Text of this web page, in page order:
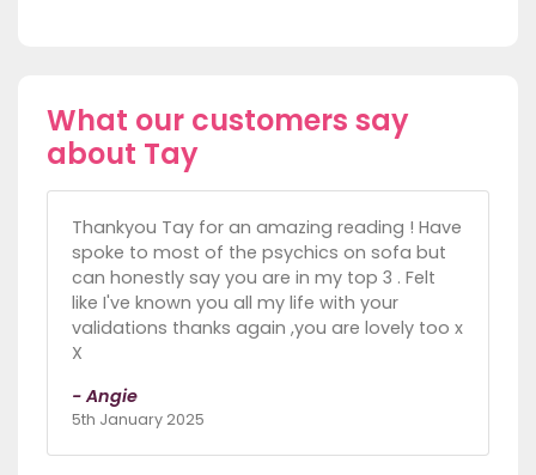
What our customers say
about Tay
Thankyou Tay for an amazing reading ! Have
spoke to most of the psychics on sofa but
can honestly say you are in my top 3 . Felt
like I've known you all my life with your
validations thanks again ,you are lovely too x
X
- Angie
5th January 2025